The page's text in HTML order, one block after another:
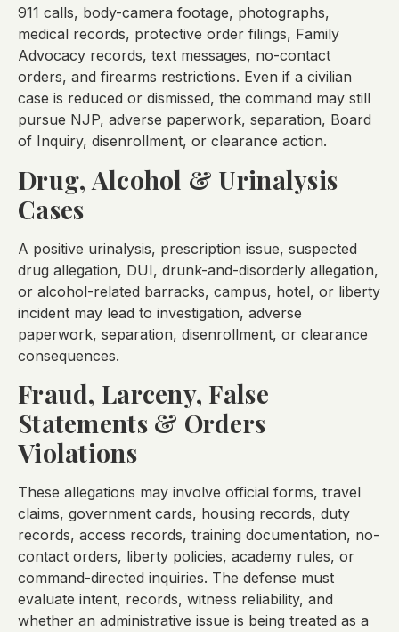
911 calls, body-camera footage, photographs,
medical records, protective order filings, Family
Advocacy records, text messages, no-contact
orders, and firearms restrictions. Even if a civilian
case is reduced or dismissed, the command may still
pursue NJP, adverse paperwork, separation, Board
of Inquiry, disenrollment, or clearance action.
Drug, Alcohol & Urinalysis
Cases
A positive urinalysis, prescription issue, suspected
drug allegation, DUI, drunk-and-disorderly allegation,
or alcohol-related barracks, campus, hotel, or liberty
incident may lead to investigation, adverse
paperwork, separation, disenrollment, or clearance
consequences.
Fraud, Larceny, False
Statements & Orders
Violations
These allegations may involve official forms, travel
claims, government cards, housing records, duty
records, access records, training documentation, no-
contact orders, liberty policies, academy rules, or
command-directed inquiries. The defense must
evaluate intent, records, witness reliability, and
whether an administrative issue is being treated as a